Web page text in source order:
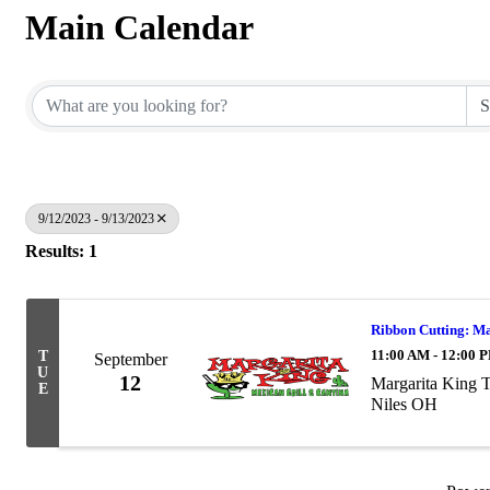
Main Calendar
9/12/2023 - 9/13/2023
Results: 1
T
U
E
September
12
Ribbon Cutting:
11:00 AM - 12:00
Margarita King
Niles OH